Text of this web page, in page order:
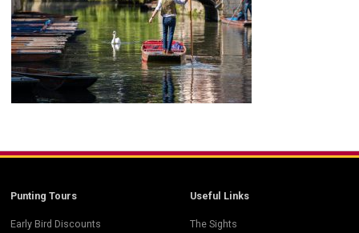
Punting Tours
Early Bird Discounts
Useful Links
The Sights